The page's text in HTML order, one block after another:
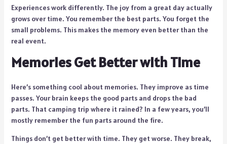
Experiences work differently. The joy from a great day actually
grows over time. You remember the best parts. You forget the
small problems. This makes the memory even better than the
real event.
Memories Get Better with Time
Here’s something cool about memories. They improve as time
passes. Your brain keeps the good parts and drops the bad
parts. That camping trip where it rained? In a few years, you’ll
mostly remember the fun parts around the fire.
Things don’t get better with time. They get worse. They break,